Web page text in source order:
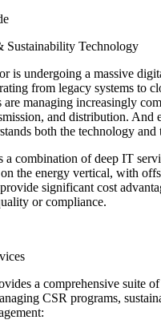
Sustainability Technology
is undergoing a massive
from legacy systems to
managing increasingly
and distribution. And
both the technology and
a combination of deep IT
the energy vertical, with
significant cost
or compliance.
a comprehensive suite
CSR programs,